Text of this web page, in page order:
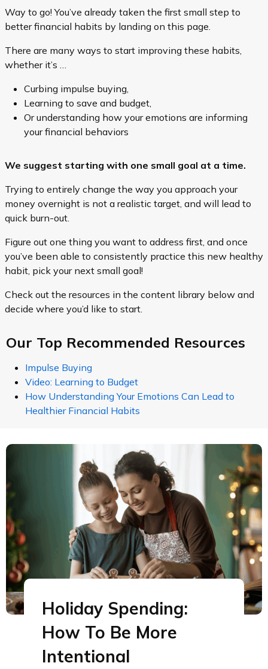
Way to go! You’ve already taken the first small step to
better financial habits by landing on this page.
There are many ways to start improving these habits,
whether it’s …
Curbing impulse buying,
Learning to save and budget,
Or understanding how your emotions are informing
your financial behaviors
We suggest starting with one small goal at a time.
Trying to entirely change the way you approach your
money overnight is not a realistic target, and will lead to
quick burn-out.
Figure out one thing you want to address first, and once
you’ve been able to consistently practice this new healthy
habit, pick your next small goal!
Check out the resources in the content library below and
decide where you’d like to start.
Our Top Recommended Resources
Impulse Buying
Video: Learning to Budget
How Understanding Your Emotions Can Lead to
Healthier Financial Habits
Holiday Spending:
How To Be More
Intentional